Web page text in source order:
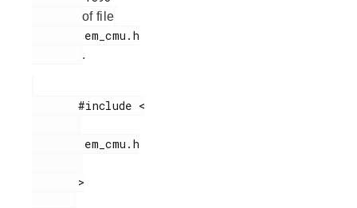
of file
.
       #include <